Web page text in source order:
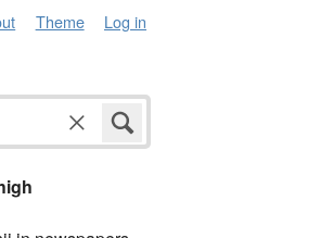
Theme Log in